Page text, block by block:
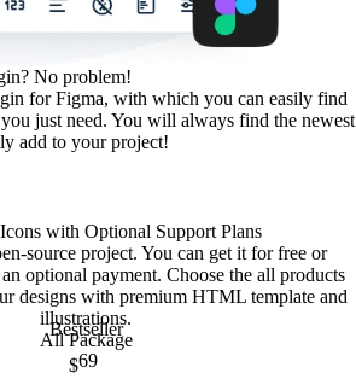
No problem!
for Figma, with which you can easily find
just need. You will always find the newest
add to your project!
with Optional Support Plans
source project. You can get it for free or
optional payment. Choose the all products
designs with premium HTML template and
illustrations.
Bestseller
All Package
$69